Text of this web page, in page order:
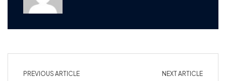
PREVIOUS ARTICLE NEXT ARTICLE